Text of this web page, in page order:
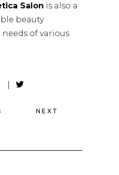
Salon is also a
beauty
of various
NEXT